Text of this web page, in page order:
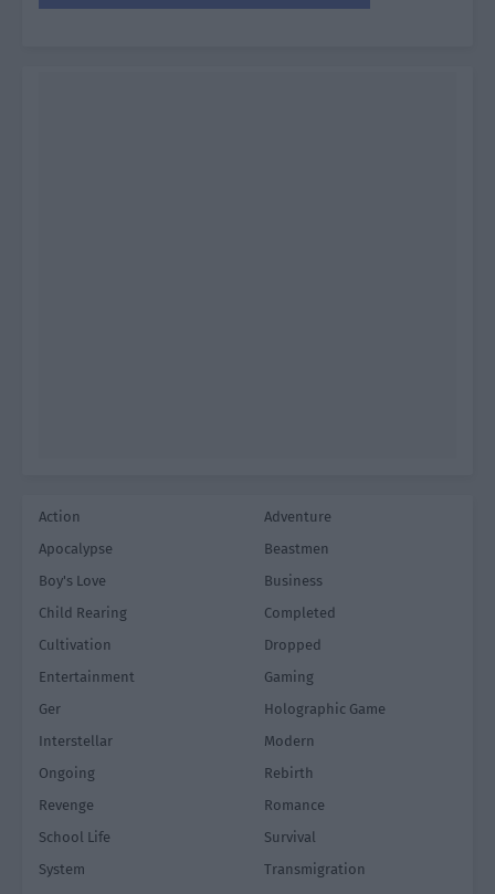
Action
Adventure
Apocalypse
Beastmen
Boy's Love
Business
Child Rearing
Completed
Cultivation
Dropped
Entertainment
Gaming
Ger
Holographic Game
Interstellar
Modern
Ongoing
Rebirth
Revenge
Romance
School Life
Survival
System
Transmigration